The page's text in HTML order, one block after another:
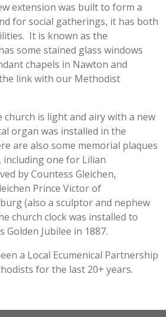
extension was built to form a
for social gatherings, it has both
It is known as the
some stained glass windows
chapels in Nawton and
link with our Methodist
church is light and airy with a new
organ was installed in the
are also some memorial plaques
one for Lilian
by Countess Gleichen,
Prince Victor of
(also a sculptor and nephew
church clock was installed to
Golden Jubilee in 1887.
a Local Ecumenical Partnership
for the last 20+ years.